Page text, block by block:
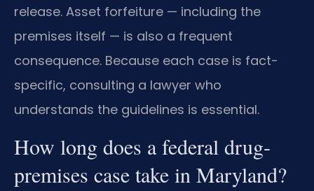
release. Asset forfeiture — including the
premises itself — is also a frequent
consequence. Because each case is fact-
specific, consulting a lawyer who
understands the guidelines is essential.
How long does a federal drug-
premises case take in Maryland?